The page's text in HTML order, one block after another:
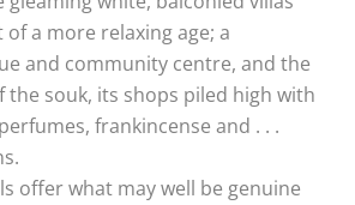
a more relaxing age; a
and community centre, and the
the souk, its shops piled high with
frankincense and . . .
offer what may well be genuine